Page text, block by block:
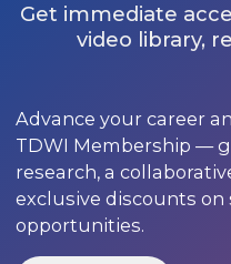
Get immediate
video library,
Advance your career
TDWI Membership —
research, a
exclusive discounts
opportunities.